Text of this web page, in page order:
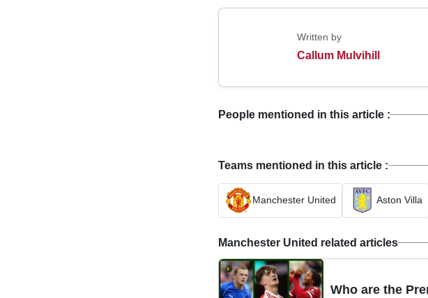
Written by
Callum Mulvihill
People mentioned in this article :
Teams mentioned in this article :
Manchester United Aston Villa
Manchester United related articles
Who are the